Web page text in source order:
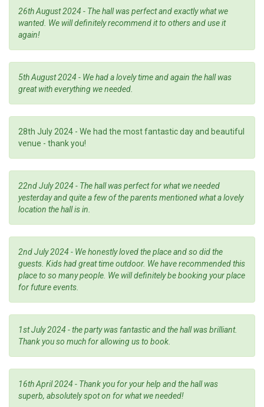
26th August 2024 - The hall was perfect and exactly what we
wanted. We will definitely recommend it to others and use it
again!
5th August 2024 - We had a lovely time and again the hall was
great with everything we needed.
28th July 2024 - We had the most fantastic day and beautiful
venue - thank you!
22nd July 2024 - The hall was perfect for what we needed
yesterday and quite a few of the parents mentioned what a lovely
location the hall is in.
2nd July 2024 - We honestly loved the place and so did the
guests. Kids had great time outdoor. We have recommended this
place to so many people. We will definitely be booking your place
for future events.
1st July 2024 - the party was fantastic and the hall was brilliant.
Thank you so much for allowing us to book.
16th April 2024 - Thank you for your help and the hall was
superb, absolutely spot on for what we needed!